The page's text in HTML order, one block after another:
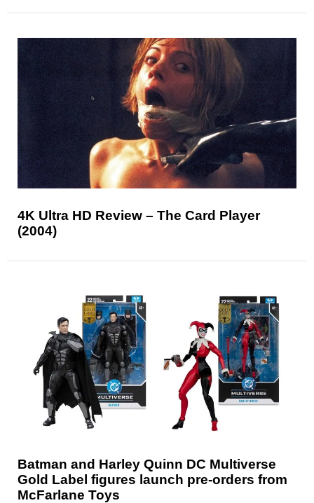
4K Ultra HD Review – The Card Player
(2004)
Batman and Harley Quinn DC Multiverse
Gold Label figures launch pre-orders from
McFarlane Toys